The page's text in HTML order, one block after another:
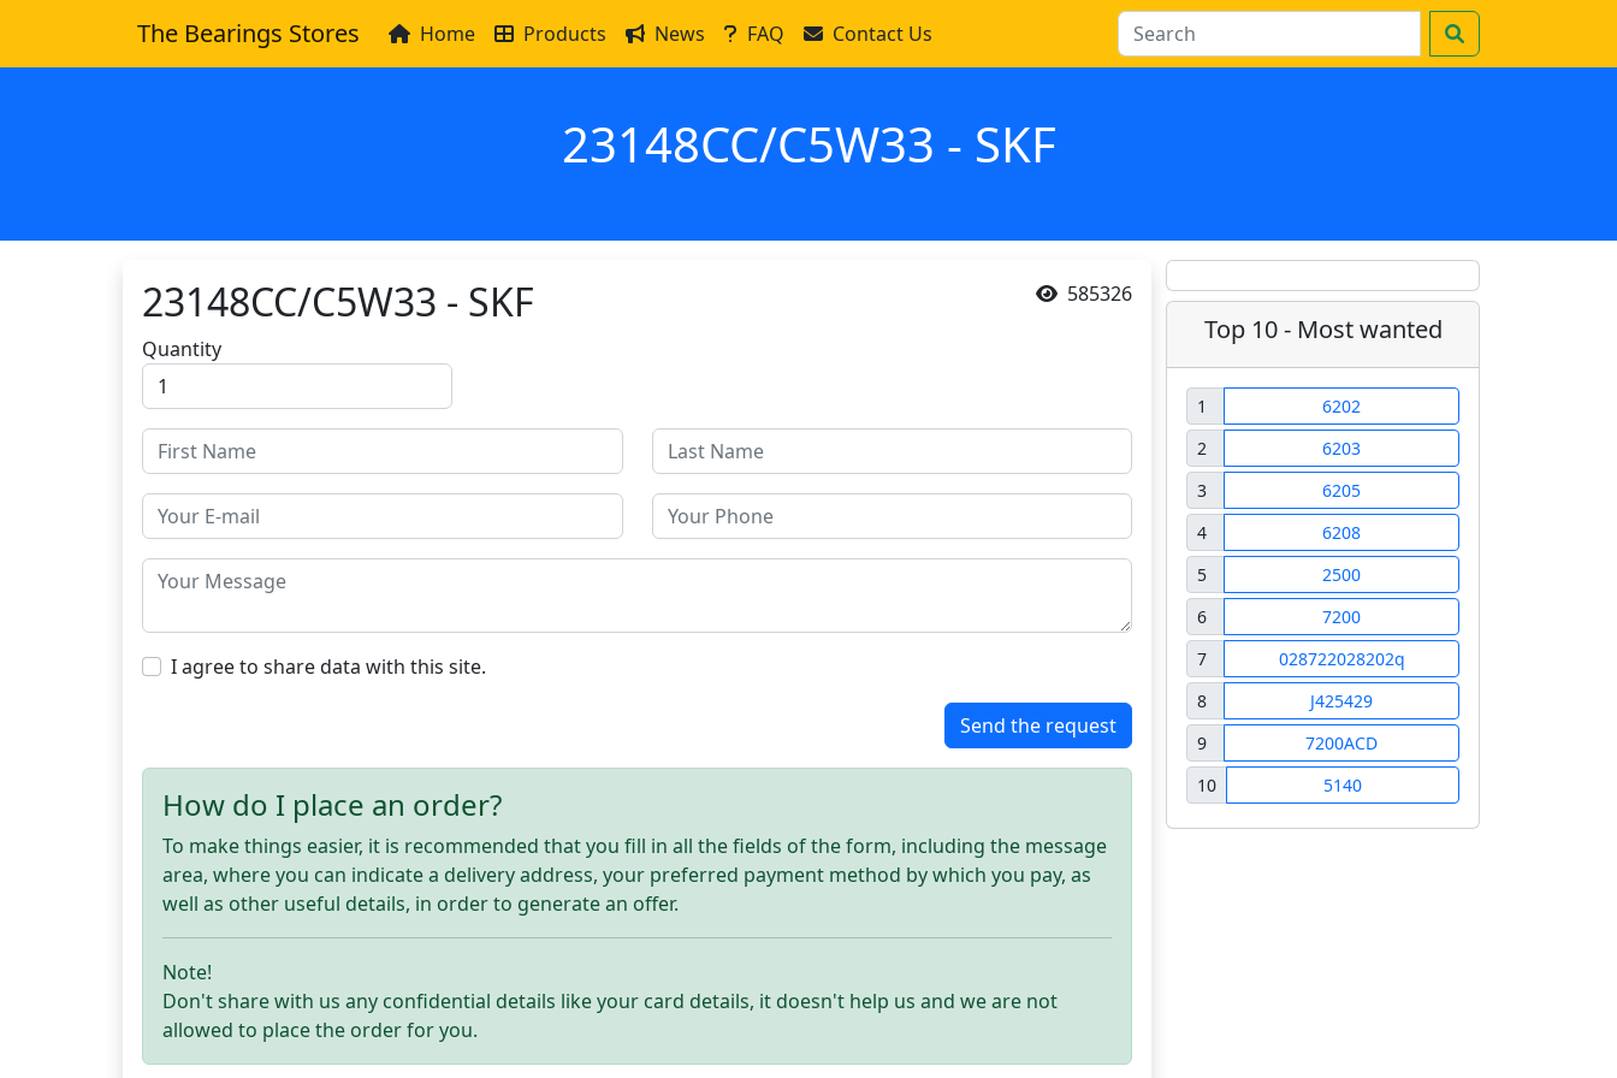
The Bearings Stores Home Products News FAQ Contact Us
23148CC/C5W33 - SKF
585326
23148CC/C5W33 - SKF
Quantity
I agree to share data with this site.
Send the request
How do I place an order?
To make things easier, it is recommended that you fill in all the fields of the form, including the message
area, where you can indicate a delivery address, your preferred payment method by which you pay, as
well as other useful details, in order to generate an offer.
Note!
Don't share with us any confidential details like your card details, it doesn't help us and we are not
allowed to place the order for you.
Top 10 - Most wanted
1
6202
2
6203
3
6205
4
6208
5
2500
6
7200
7
028722028202q
8
J425429
9
7200ACD
10
5140